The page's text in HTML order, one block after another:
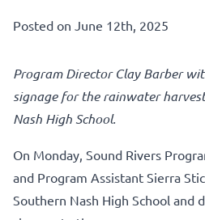
Posted on June 12th, 2025
Program Director Clay Barber
signage for the rainwater
Nash High School.
On Monday, Sound Rivers
and Program Assistant Sierra
Southern Nash High School and